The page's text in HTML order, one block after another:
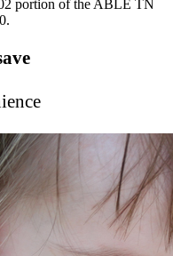
portion of the ABLE TN